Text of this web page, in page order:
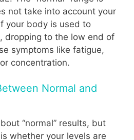
not take into account your
your body is used to
dropping to the low end of
symptoms like fatigue,
concentration.
Normal and
“normal” results, but
whether your levels are